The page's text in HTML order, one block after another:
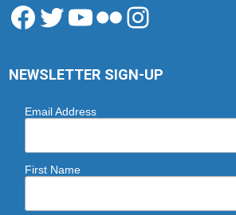
Facebook
Twitter
YouTube
FlickrInstagram
NEWSLETTER SIGN-UP
Email Address
First Name